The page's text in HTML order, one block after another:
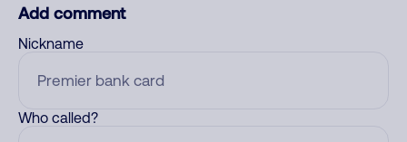
Add comment
Nickname
Who called?